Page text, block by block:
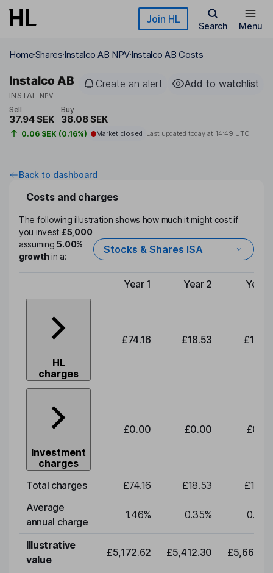
Skip to main content Join HL
Search Menu
HomeSharesInstalco AB NPVInstalco AB Costs
Instalco AB
INSTAL NPV
Create an alert Add to watchlist
Sell
37.94 SEK
Buy
38.08 SEK
0.06 SEK (0.16%) Market closed Last updated today at 14:49 UTC
Back to dashboard
Costs and charges
The following illustration shows how much it might cost if
you invest £5,000
assuming5.00%
growthin a:
Stocks & Shares ISA
Type of charge
Year 1 Year 2 Year
HL
charges
£74.16 £18.53
Investment
charges
£0.00 £0.00
Total charges £74.16 £18.53
Average
annual charge
1.46% 0.35% 0.35
Illustrative
value
£5,172.62 £5,412.30